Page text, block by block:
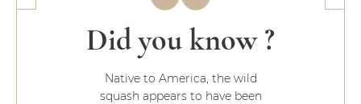
Did you know ?
Native to America, the wild
squash appears to have been